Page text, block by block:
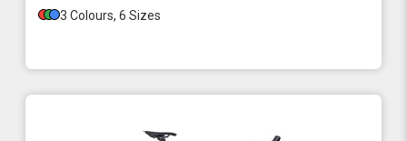
3 Colours, 6 Sizes